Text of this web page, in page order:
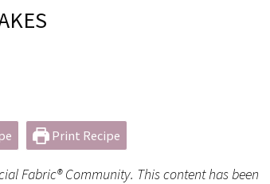
Print Recipe
Fabric® Community. This content has been